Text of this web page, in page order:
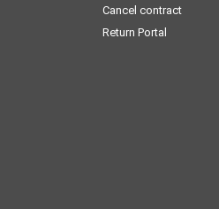
Cancel contract
Return Portal